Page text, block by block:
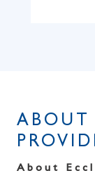
ABOUT
About